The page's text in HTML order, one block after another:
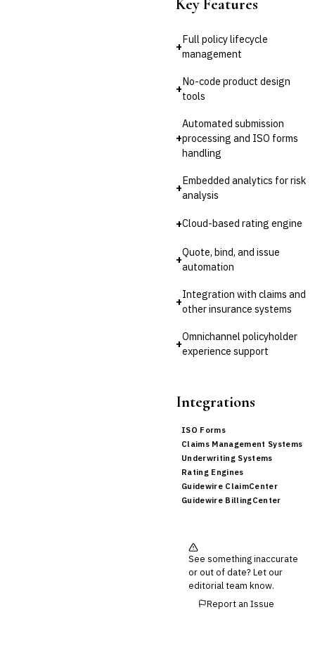
+
Full policy lifecycle
management
+
No-code product design
tools
+
Automated submission
processing and ISO forms
handling
+
Embedded analytics for risk
analysis
+Cloud-based rating engine
+
Quote, bind, and issue
automation
+
Integration with claims and
other insurance systems
+
Omnichannel policyholder
experience support
Integrations
ISO Forms
Claims Management Systems
Underwriting Systems
Rating Engines
Guidewire ClaimCenter
Guidewire BillingCenter
See something inaccurate
or out of date? Let our
editorial team know.
Report an Issue